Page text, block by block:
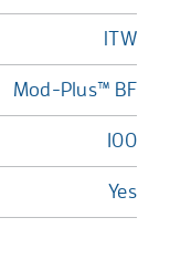
ITW
Mod-Plus™ BF
100
Yes